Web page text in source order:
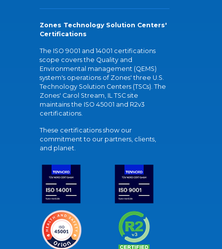
Zones Technology Solution Centers'
Certifications
The ISO 9001 and 14001 certifications
scope covers the Quality and
Environmental management (QEMS)
system's operations of Zones' three U.S.
Technology Solution Centers (TSCs). The
Zones' Carol Stream, IL TSC site
maintains the ISO 45001 and R2v3
certifications.
These certifications show our
commitment to our partners, clients,
and planet.